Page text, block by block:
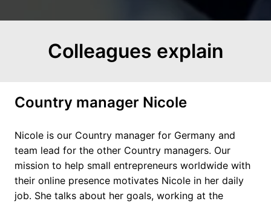
Colleagues explain
Country manager Nicole
Nicole is our Country manager for Germany and
team lead for the other Country managers. Our
mission to help small entrepreneurs worldwide with
their online presence motivates Nicole in her daily
job. She talks about her goals, working at the